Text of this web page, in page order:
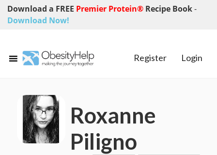
Download a FREE Premier Protein® Recipe Book-
Download Now!
Register Login
Roxanne
Piligno